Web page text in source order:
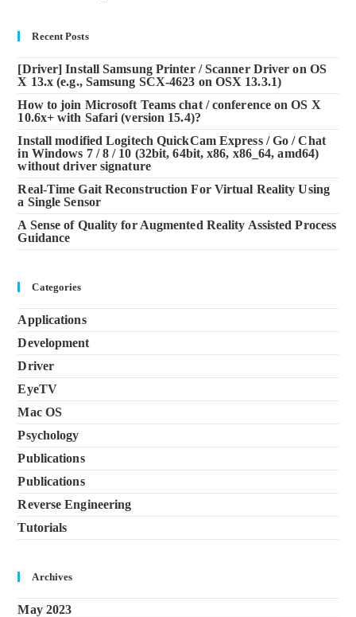
Recent Posts
[Driver] Install Samsung Printer / Scanner Driver on OS
X 13.x (e.g., Samsung SCX-4623 on OSX 13.3.1)
How to join Microsoft Teams chat / conference on OS X
10.6x+ with Safari (version 15.4)?
Install modified Logitech QuickCam Express / Go / Chat
in Windows 7 / 8 / 10 (32bit, 64bit, x86, x86_64, amd64)
without driver signature
Real-Time Gait Reconstruction For Virtual Reality Using
a Single Sensor
A Sense of Quality for Augmented Reality Assisted Process
Guidance
Categories
Applications
Development
Driver
EyeTV
Mac OS
Psychology
Publications
Publications
Reverse Engineering
Tutorials
Archives
May 2023